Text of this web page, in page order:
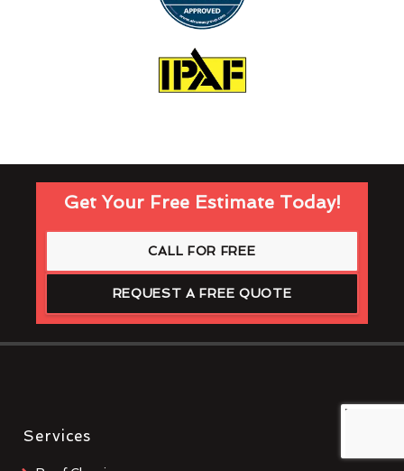
Get Your Free Estimate Today!
CALL FOR FREE
REQUEST A FREE QUOTE
Services